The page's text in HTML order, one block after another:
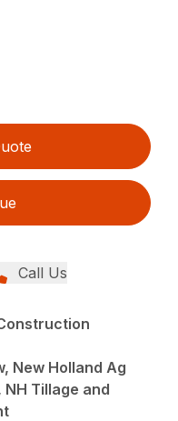
Call Us
New Holland Ag
Tillage and